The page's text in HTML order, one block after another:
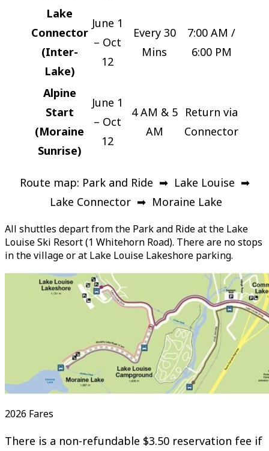
Lake
Connector
(Inter-
Lake)
June 1
– Oct
12
Every 30
Mins
7:00 AM /
6:00 PM
Alpine
Start
(Moraine
Sunrise)
June 1
– Oct
12
4 AM & 5
AM
Return via
Connector
Route map: Park and Ride ➡ Lake Louise ➡
Lake Connector ➡ Moraine Lake
All shuttles depart from the Park and Ride at the Lake
Louise Ski Resort (1 Whitehorn Road). There are no stops
in the village or at Lake Louise Lakeshore parking.
2026 Fares
There is a non-refundable $3.50 reservation fee if